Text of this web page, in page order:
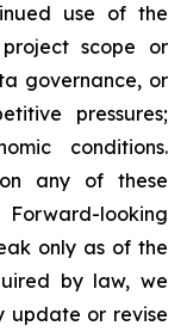
use of the
project scope or
governance, or
pressures;
conditions.
any of these
looking
only as of the
by law, we
update or revise